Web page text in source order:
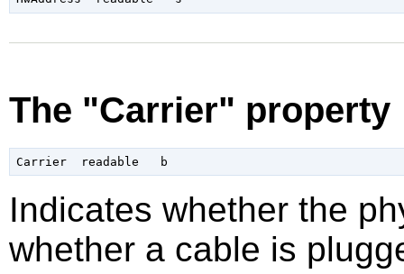
The "Carrier" property
Indicates whether the
whether a cable is